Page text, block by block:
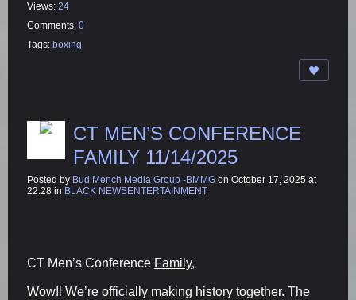
Views: 24
Comments: 0
Tags: boxing
CT MEN’S CONFERENCE
FAMILY 11/14/2025
Posted by Bud Mench Media Group -BMMG on October 17, 2025 at
22:28 in BLACK NEWSENTERTAINMENT
CT Men’s Conference Family,
Wow‼️ We’re officially making history together. The